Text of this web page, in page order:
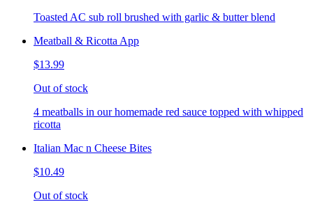
Toasted AC sub roll brushed with garlic & butter blend
Meatball & Ricotta App
$13.99
Out of stock
4 meatballs in our homemade red sauce topped with whipped
ricotta
Italian Mac n Cheese Bites
$10.49
Out of stock